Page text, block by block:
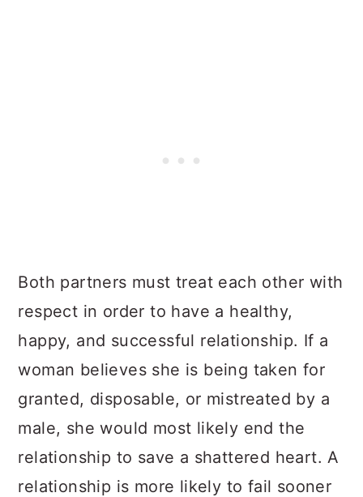
Both partners must treat each other with
respect in order to have a healthy,
happy, and successful relationship. If a
woman believes she is being taken for
granted, disposable, or mistreated by a
male, she would most likely end the
relationship to save a shattered heart. A
relationship is more likely to fail sooner